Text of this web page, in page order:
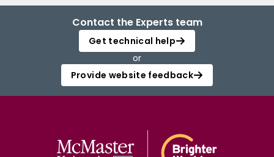
Contact the Experts team
Get technical help
or
Provide website feedback